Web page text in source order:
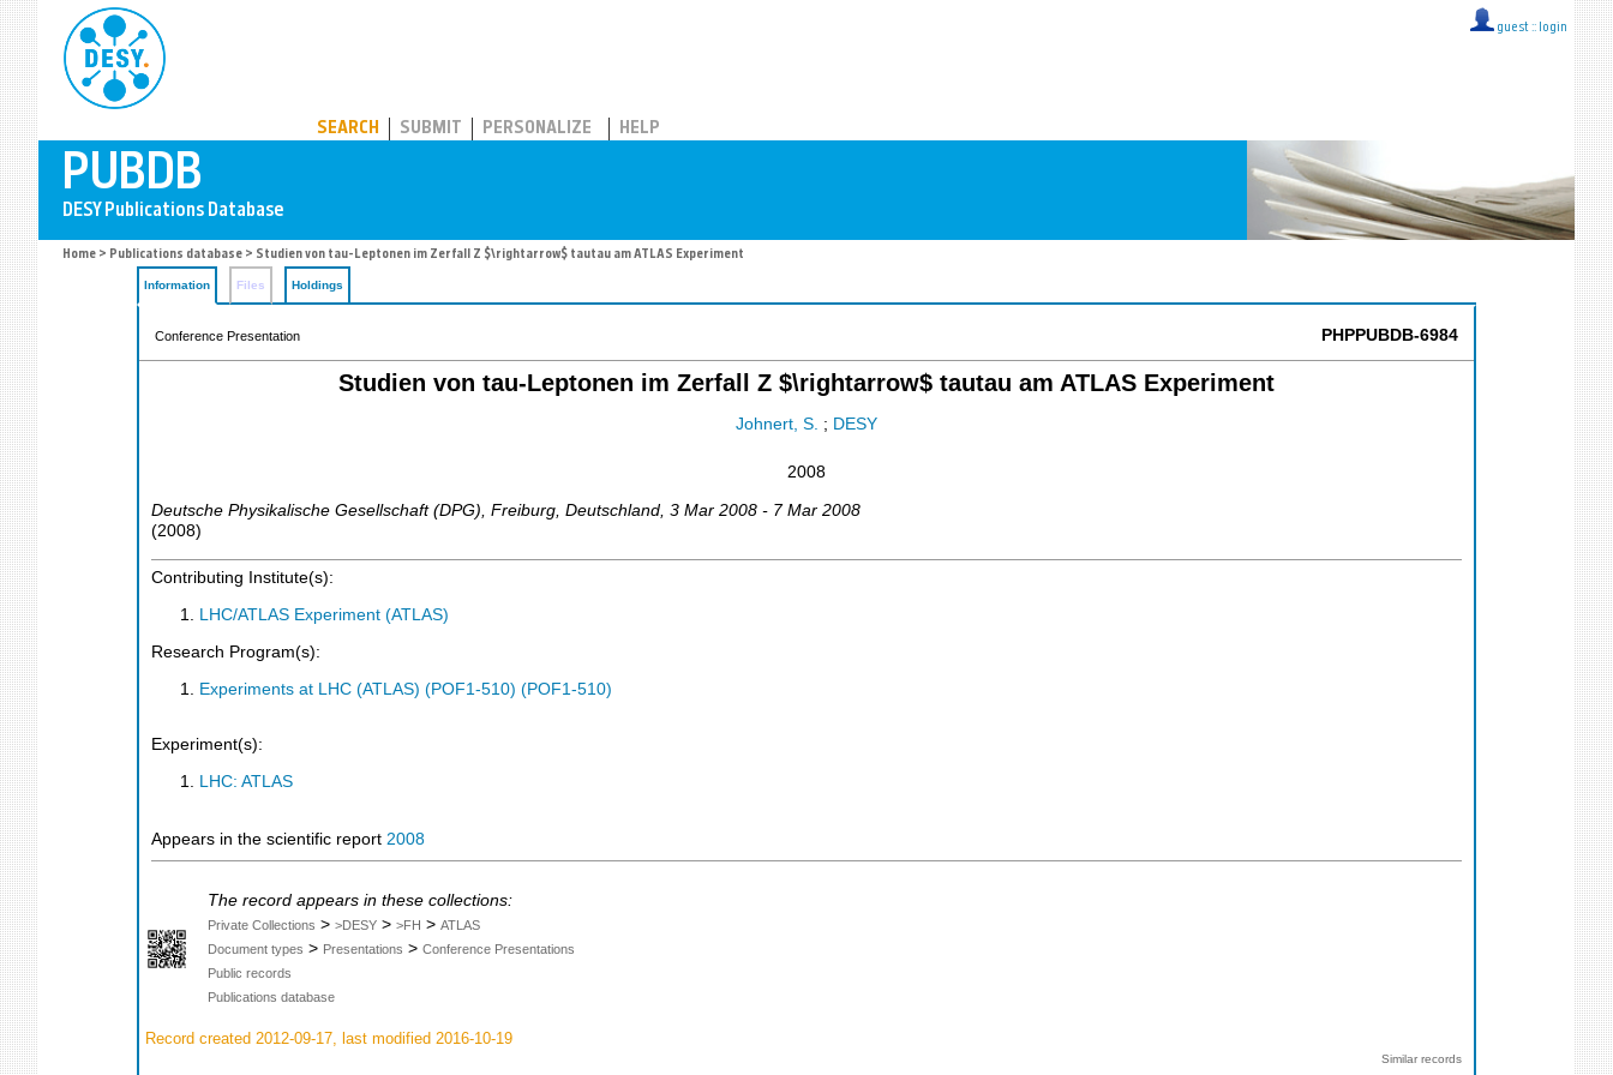
guest :: login
SEARCH SUBMIT PERSONALIZE HELP
Home > Publications database > Studien von tau-Leptonen im Zerfall Z $\rightarrow$ tautau am ATLAS Experiment
Information Files Holdings
Conference Presentation PHPPUBDB-6984
Studien von tau-Leptonen im Zerfall Z $\rightarrow$ tautau am ATLAS Experiment
Johnert, S. ; DESY
2008
Deutsche Physikalische Gesellschaft (DPG) Freiburg Deutschland , 3 Mar 2008 - 7 Mar 2008
(2008)
Contributing Institute(s):
LHC/ATLAS Experiment (ATLAS)
Research Program(s):
Experiments at LHC (ATLAS) (POF1-510) (POF1-510)
Experiment(s):
LHC: ATLAS
Appears in the scientific report 2008
The record appears in these collections:
Private Collections > >DESY > >FH > ATLAS
Document types > Presentations > Conference Presentations
Public records
Publications database
Record created 2012-09-17, last modified 2016-10-19
Similar records